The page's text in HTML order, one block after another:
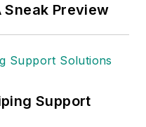
Sneak Preview
Support